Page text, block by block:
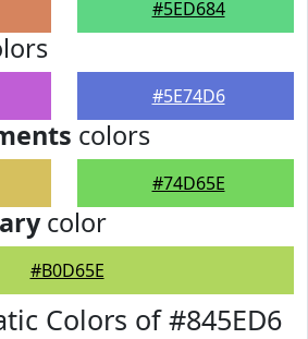
#5ED684
#5E74D6
colors
#74D65E
color
#B0D65E
Colors of #845ED6